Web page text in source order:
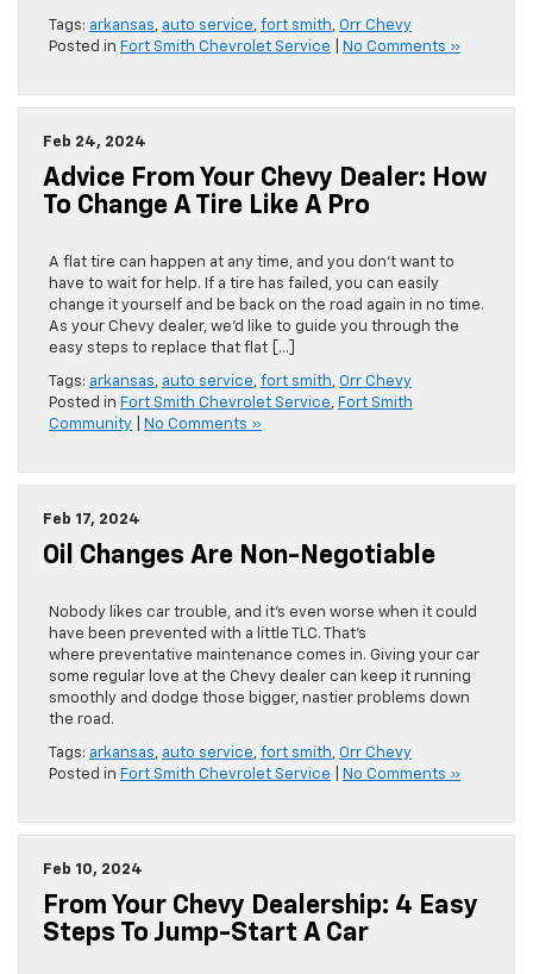
Tags: arkansas, auto service, fort smith, Orr Chevy
Posted in Fort Smith Chevrolet Service No Comments »
Feb 24, 2024
Advice From Your Chevy Dealer: How
To Change A Tire Like A Pro
​​​​​​​​​​​​​​​​​​​​​​​​​​​​​​​​A flat tire can happen at any time, and you don’t want to
have to wait for help. If a tire has failed, you can easily
change it yourself and be back on the road again in no time.
As your Chevy dealer, we’d like to guide you through the
easy steps to replace that flat […]
Tags: arkansas, auto service, fort smith, Orr Chevy
Posted in Fort Smith Chevrolet Service, Fort Smith
Community
No Comments »
Feb 17, 2024
Oil Changes Are Non-Negotiable
Nobody likes car trouble, and it’s even worse when it could
have been prevented with a little TLC. That’s
where preventative maintenance comes in. Giving your car
some regular love at the Chevy dealer can keep it running
smoothly and dodge those bigger, nastier problems down
the road.
Tags: arkansas, auto service, fort smith, Orr Chevy
Posted in Fort Smith Chevrolet Service No Comments »
Feb 10, 2024
From Your Chevy Dealership: 4 Easy
Steps To Jump-Start A Car